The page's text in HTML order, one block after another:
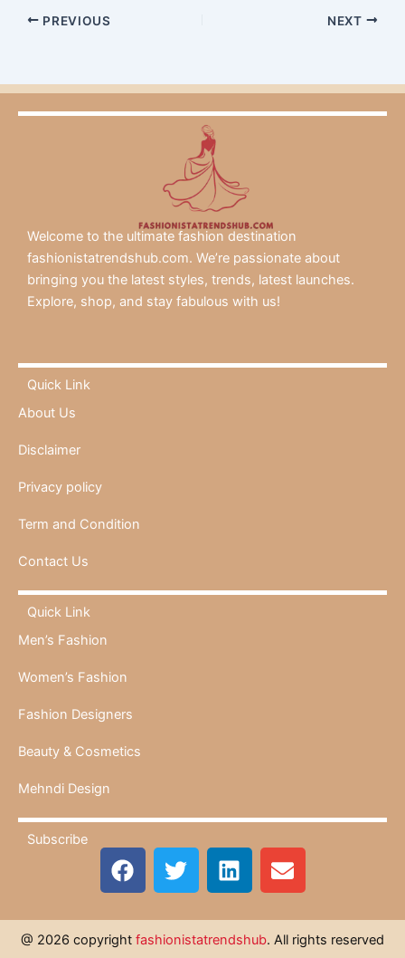
PREVIOUS NEXT
Welcome to the ultimate fashion destination
fashionistatrendshub.com. We’re passionate about
bringing you the latest styles, trends, latest launches.
Explore, shop, and stay fabulous with us!
Quick Link
About Us
Disclaimer
Privacy policy
Term and Condition
Contact Us
Quick Link
Men’s Fashion
Women’s Fashion
Fashion Designers
Beauty & Cosmetics
Mehndi Design
Subscribe
F
a
e
b
T
w
t
t
L
i
k
e
E
n
e
l
@ 2026 copyright fashionistatrendshub. All rights reserved